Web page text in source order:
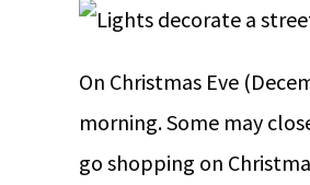
On Christmas Eve
morning. Some may
go shopping on